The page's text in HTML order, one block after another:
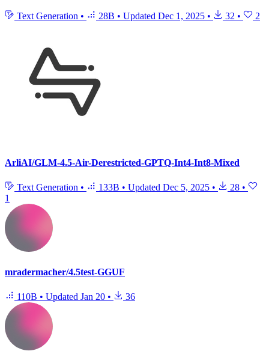
Text Generation • 28B • Updated Dec 1, 2025 • 32 • 2
ArliAI/GLM-4.5-Air-Derestricted-GPTQ-Int4-Int8-Mixed
Text Generation • 133B • Updated Dec 5, 2025 • 28 •
1
mradermacher/4.5test-GGUF
110B • Updated Jan 20 • 36